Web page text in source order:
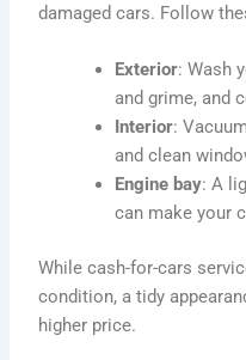
damaged cars. Follow
Exterior: Wash
and grime, and
Interior:
and clean
Engine bay: A
can make your
While cash-for-cars
condition, a tidy
higher price.